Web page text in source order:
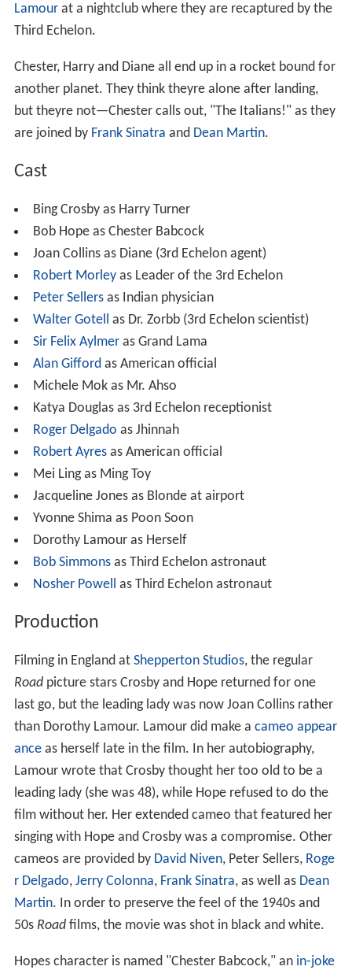
Lamourat a nightclub where they are recaptured by the
Third Echelon.
Chester, Harry and Diane all end up in a rocket bound for
another planet. They think theyre alone after landing,
but theyre not—Chester calls out, "The Italians!" as they
are joined by Frank Sinatra and Dean Martin.
Cast
Bing Crosby as Harry Turner
Bob Hope as Chester Babcock
Joan Collins as Diane (3rd Echelon agent)
Robert Morleyas Leader of the 3rd Echelon
Peter Sellersas Indian physician
Walter Gotell as Dr. Zorbb (3rd Echelon scientist)
Sir Felix Aylmeras Grand Lama
Alan Giffordas American official
Michele Mok as Mr. Ahso
Katya Douglas as 3rd Echelon receptionist
Roger Delgado as Jhinnah
Robert Ayresas American official
Mei Ling as Ming Toy
Jacqueline Jones as Blonde at airport
Yvonne Shima as Poon Soon
Dorothy Lamour as Herself
Bob Simmonsas Third Echelon astronaut
Nosher Powell as Third Echelon astronaut
Production
Filming in England at Shepperton Studios, the regular
Roadpicture stars Crosby and Hope returned for one
last go, but the leading lady was now Joan Collins rather
than Dorothy Lamour. Lamour did make a cameo appear
anceas herself late in the film. In her autobiography,
Lamour wrote that Crosby thought her too old to be a
leading lady (she was 48), while Hope refused to do the
film without her. Her extended cameo that featured her
singing with Hope and Crosby was a compromise. Other
cameos are provided by David Niven, Peter Sellers, Roge
r Delgado, Jerry Colonna, Frank Sinatra, as well as Dean
Martin. In order to preserve the feel of the 1940s and
50s Roadfilms, the movie was shot in black and white.
Hopes character is named "Chester Babcock," an in-joke